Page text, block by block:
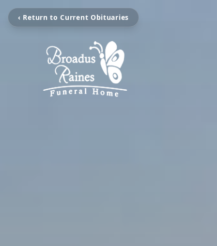
‹ Return to Current Obituaries